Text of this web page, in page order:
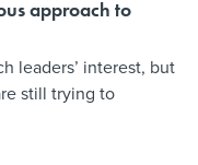
approach to
leaders’ interest, but
still trying to